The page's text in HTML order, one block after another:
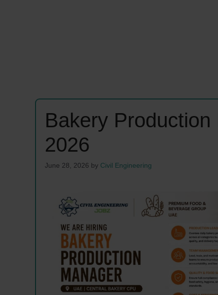
Bakery
2026
June 28, 2026 by Civil Engineering